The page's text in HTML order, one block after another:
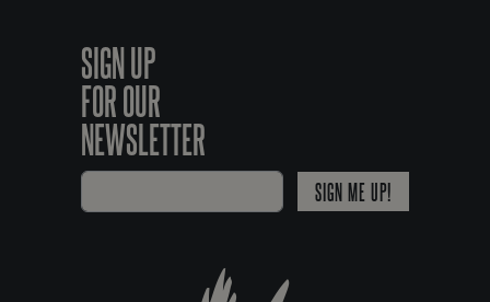
SIGN UP
FOR OUR
NEWSLETTER
SIGN ME UP!